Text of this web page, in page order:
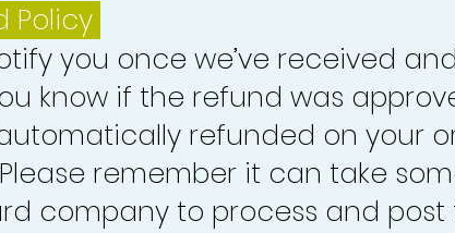
Policy
you once we’ve received
know if the refund was
automatically refunded on your
remember it can take
company to process and post